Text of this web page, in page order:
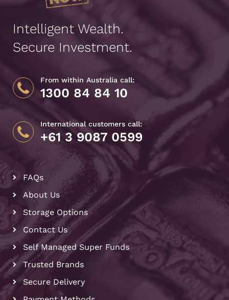
Intelligent Wealth.
Secure Investment.
From within Australia call:
1300 84 84 10
International customers call:
+61 3 9087 0599
FAQs
About Us
Storage Options
Contact Us
Self Managed Super Funds
Trusted Brands
Secure Delivery